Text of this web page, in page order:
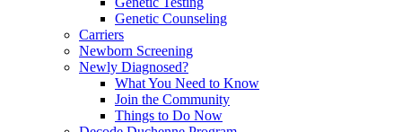
Genetic Counseling
Carriers
Newborn Screening
Newly Diagnosed?
What You Need to Know
Join the Community
Things to Do Now